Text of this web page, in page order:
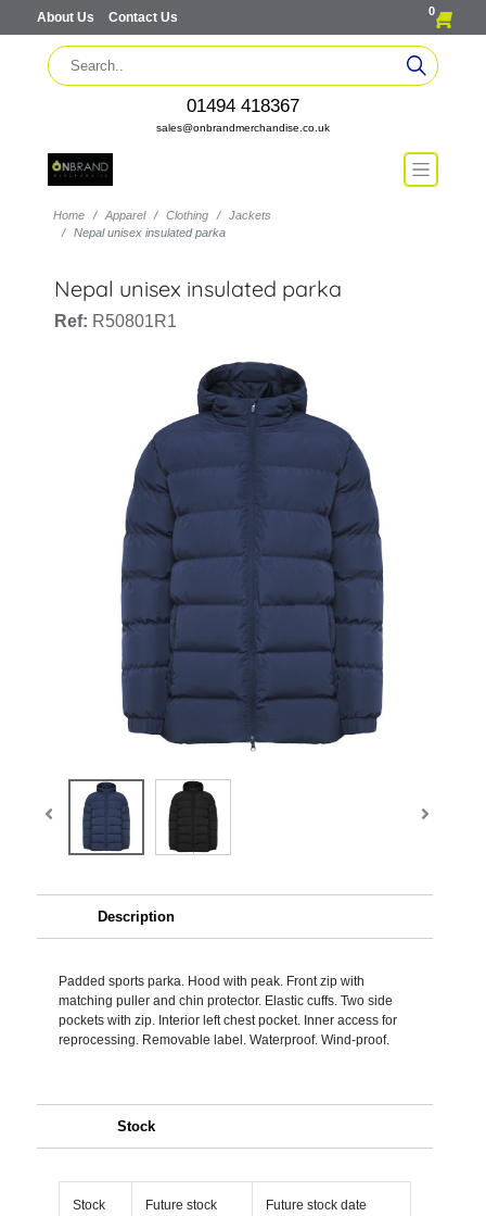
About Us Contact Us 0
01494 418367
sales@onbrandmerchandise.co.uk
Home Apparel Clothing
Jackets
Nepal unisex insulated parka
Nepal unisex insulated parka
Ref: R50801R1
Description
Padded sports parka. Hood with peak. Front zip with
matching puller and chin protector. Elastic cuffs. Two side
pockets with zip. Interior left chest pocket. Inner access for
reprocessing. Removable label. Waterproof. Wind-proof.
Stock
Stock Future stock Future stock date